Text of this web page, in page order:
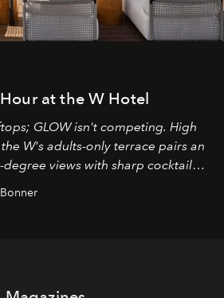
at the W Hotel
GLOW isn't competing. High
W's adults-only terrace pairs an
views with sharp cocktails
best seat for the end of the